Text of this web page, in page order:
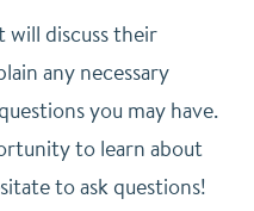
discuss their
any necessary
you may have.
to learn about
to ask questions!